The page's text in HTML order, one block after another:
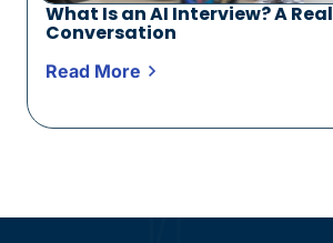
What Is an AI Interview? A Real
Conversation
Read More